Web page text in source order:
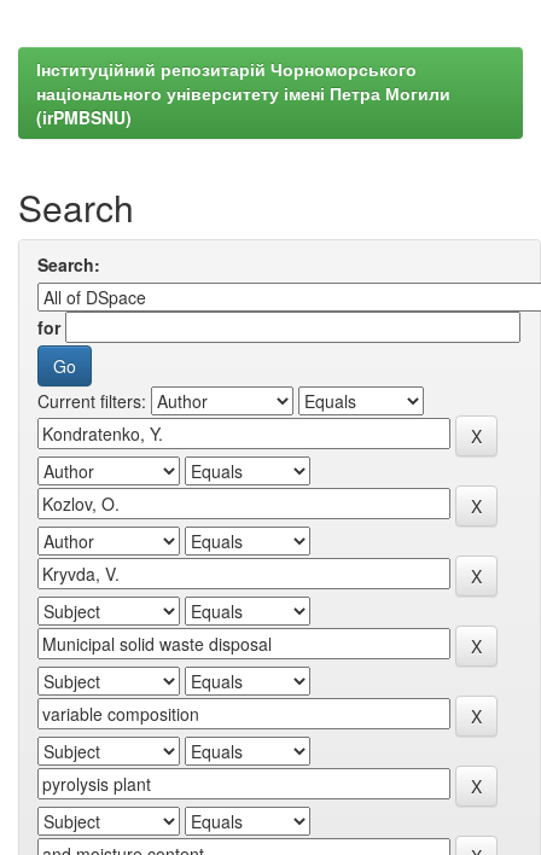
Інституційний репозитарій Чорноморського
національного університету імені Петра Могили
(irPMBSNU)
Search
Search:
for
Current filters: